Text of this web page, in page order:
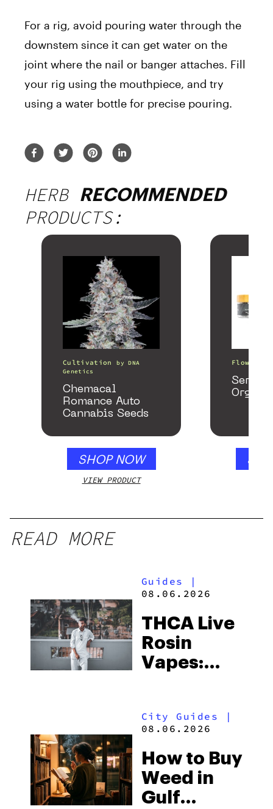
For a rig, avoid pouring water through the
downstem since it can get water on the
joint where the nail or banger attaches. Fill
your rig using the mouthpiece, and try
using a water bottle for precise pouring.
HERB RECOMMENDED
PRODUCTS:
Cultivation byDNA
Genetics
Chemacal
Romance Auto
Cannabis Seeds
SHOP NOW
VIEW PRODUCT
Flower
Serene
READ MORE
Guides
|
08.06.2026
THCA Live
Rosin
Vapes:
and the
to Buy
Right Now
City Guides |
08.06.2026
How to Buy
Weed in
Gulf